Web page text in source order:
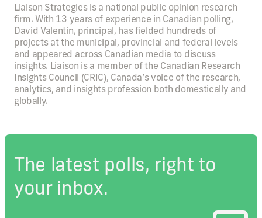
The latest polls, right to
your inbox.
Liaison Strategies is a national public opinion research
firm. With 13 years of experience in Canadian polling,
David Valentin, principal, has fielded hundreds of
projects at the municipal, provincial and federal levels
and appeared across Canadian media to discuss
insights. Liaison is a member of the Canadian Research
Insights Council (CRIC), Canada’s voice of the research,
analytics, and insights profession both domestically and
globally.